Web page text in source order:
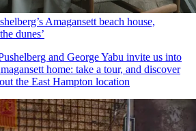
Amagansett beach house,
dunes’
and George Yabu invite us into
home: take a tour, and discover
the East Hampton location